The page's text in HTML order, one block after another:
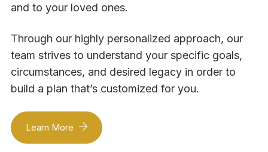
and to your loved ones.
Through our highly personalized approach, our
team strives to understand your specific goals,
circumstances, and desired legacy in order to
build a plan that’s customized for you.
Learn More